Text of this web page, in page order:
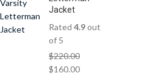
Jacket
Rated 4.9out
of 5
$220.00
$160.00